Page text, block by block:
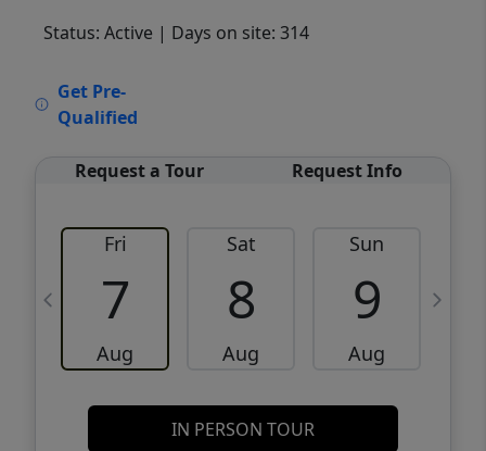
Status: Active | Days on site: 314
Get Pre-
Qualified
Request a Tour Request Info
Fri
7
Aug
Sat
8
Aug
Sun
9
Aug
IN PERSON TOUR